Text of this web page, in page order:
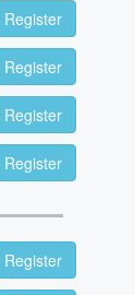
Register
Register
Register
Register
Register